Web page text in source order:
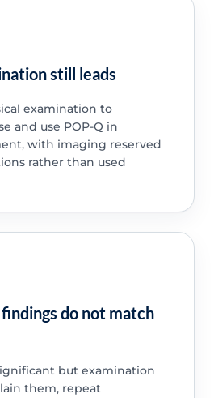
still leads
examination to
and use POP-Q in
with imaging reserved
rather than used
do not match
but examination
them, repeat